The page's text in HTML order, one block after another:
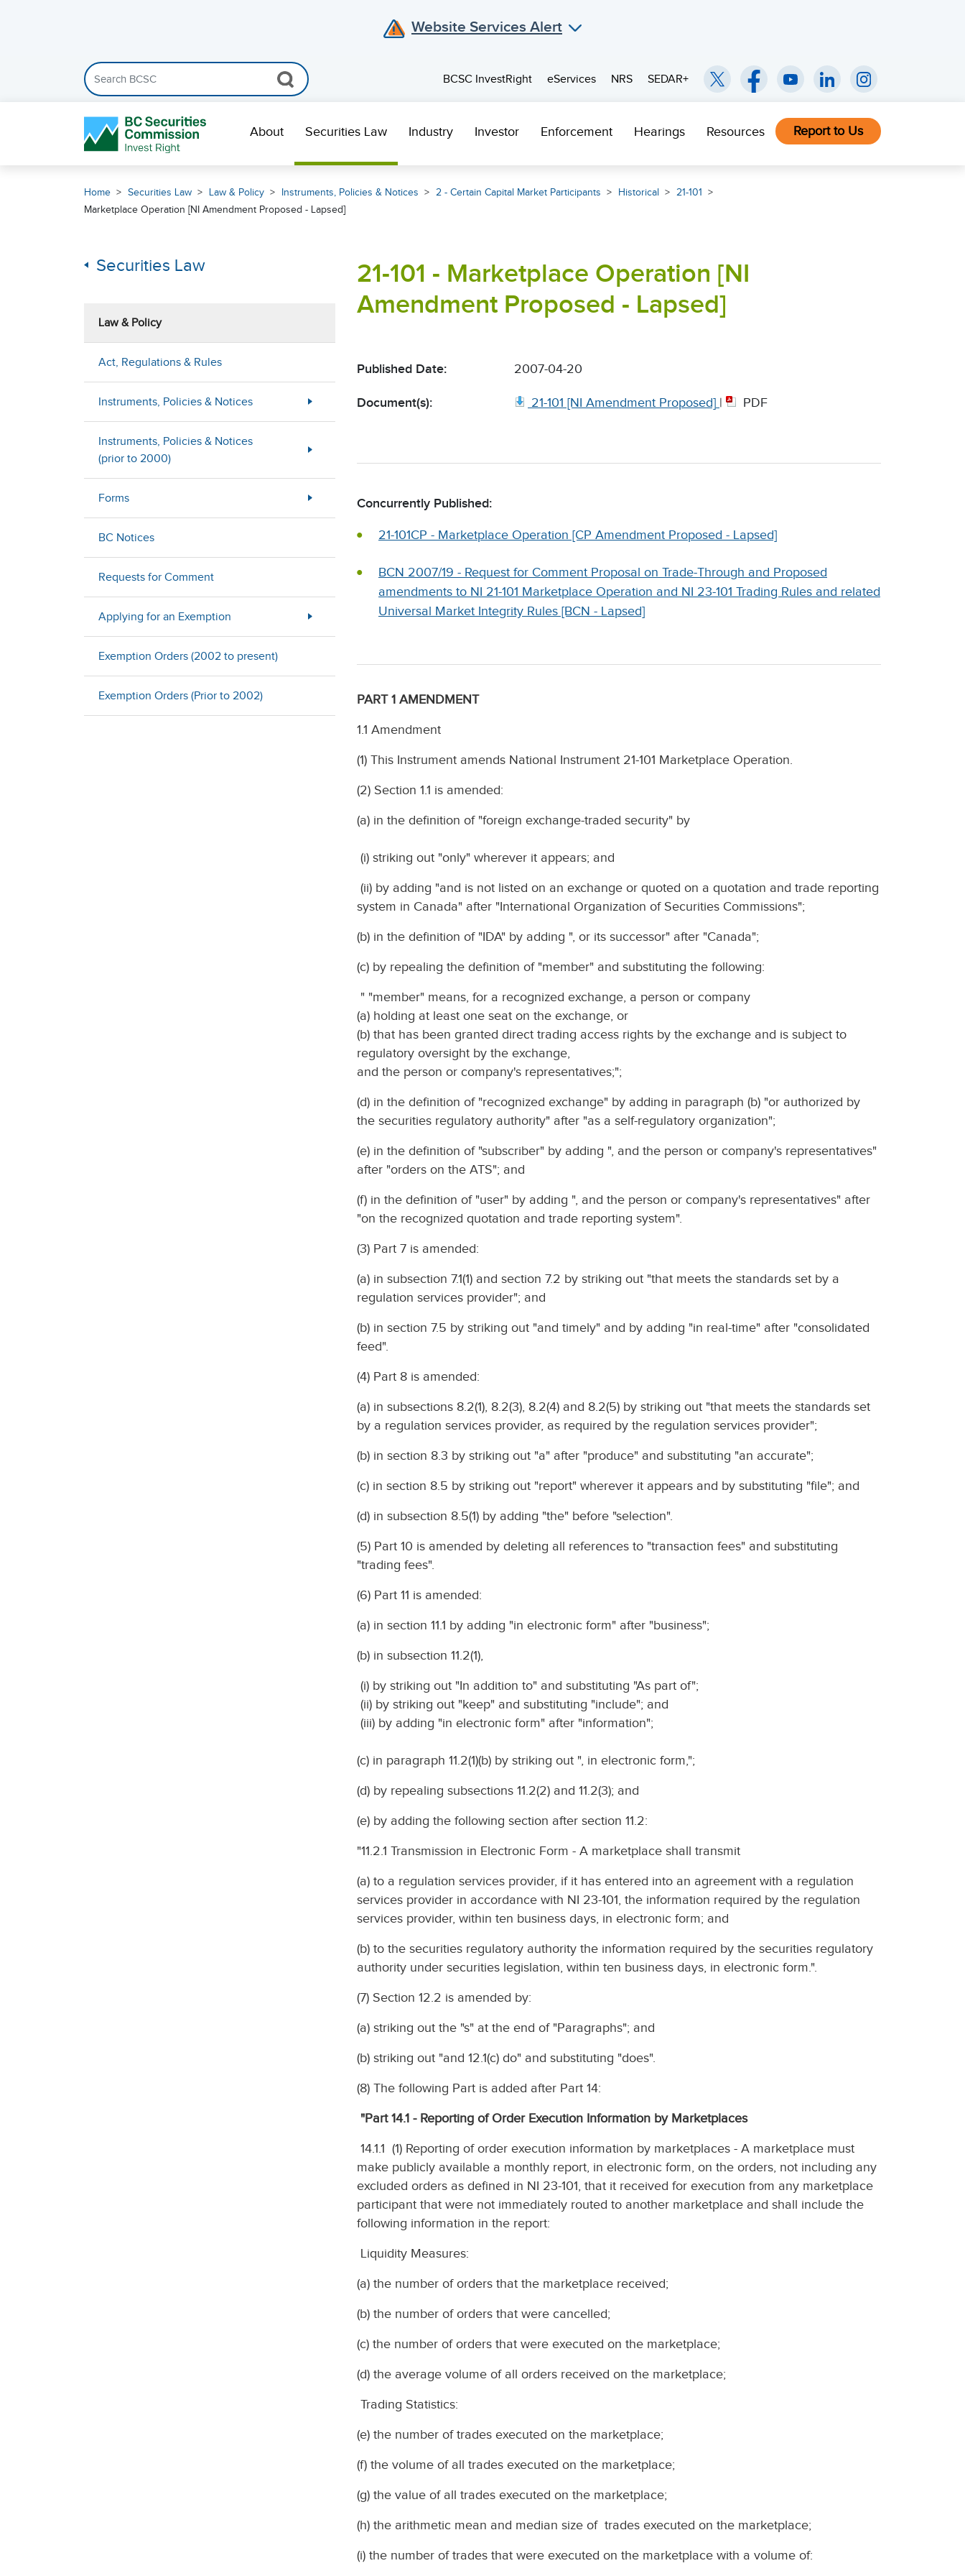
Website Services Alert
Search the BCSC website
BCSC InvestRight
eServices NRS SEDAR+
About Securities Law Industry Investor Enforcement Hearings Resources Report to Us
Home Securities Law Law & Policy Instruments, Policies & Notices 2 - Certain Capital Market Participants Historical
21-101
Marketplace Operation [NI Amendment Proposed - Lapsed]
Securities Law
Law & Policy
Act, Regulations & Rules
Instruments, Policies & Notices
Instruments, Policies & Notices
(prior to 2000)
Forms
BC Notices
Requests for Comment
Applying for an Exemption
Exemption Orders (2002 to present)
Exemption Orders (Prior to 2002)
21-101 - Marketplace Operation [NI
Amendment Proposed - Lapsed]
Published Date: 2007-04-20
Document(s): 21-101 [NI Amendment Proposed] | PDF
Concurrently Published:
21-101CP - Marketplace Operation [CP Amendment Proposed - Lapsed]
BCN 2007/19 - Request for Comment Proposal on Trade-Through and Proposed
amendments to NI 21-101 Marketplace Operation and NI 23-101 Trading Rules and related
Universal Market Integrity Rules [BCN - Lapsed]
PART 1 AMENDMENT
1.1 Amendment
(1) This Instrument amends National Instrument 21-101 Marketplace Operation.
(2) Section 1.1 is amended:
(a) in the definition of "foreign exchange-traded security" by
(i) striking out "only" wherever it appears; and
(ii) by adding "and is not listed on an exchange or quoted on a quotation and trade reporting
system in Canada" after "International Organization of Securities Commissions";
(b) in the definition of "IDA" by adding ", or its successor" after "Canada";
(c) by repealing the definition of "member" and substituting the following:
" "member" means, for a recognized exchange, a person or company
(a) holding at least one seat on the exchange, or
(b) that has been granted direct trading access rights by the exchange and is subject to
regulatory oversight by the exchange,
and the person or company's representatives;";
(d) in the definition of "recognized exchange" by adding in paragraph (b) "or authorized by
the securities regulatory authority" after "as a self-regulatory organization";
(e) in the definition of "subscriber" by adding ", and the person or company's representatives"
after "orders on the ATS"; and
(f) in the definition of "user" by adding ", and the person or company's representatives" after
"on the recognized quotation and trade reporting system".
(3) Part 7 is amended:
(a) in subsection 7.1(1) and section 7.2 by striking out "that meets the standards set by a
regulation services provider"; and
(b) in section 7.5 by striking out "and timely" and by adding "in real-time" after "consolidated
feed".
(4) Part 8 is amended:
(a) in subsections 8.2(1), 8.2(3), 8.2(4) and 8.2(5) by striking out "that meets the standards set
by a regulation services provider, as required by the regulation services provider";
(b) in section 8.3 by striking out "a" after "produce" and substituting "an accurate";
(c) in section 8.5 by striking out "report" wherever it appears and by substituting "file"; and
(d) in subsection 8.5(1) by adding "the" before "selection".
(5) Part 10 is amended by deleting all references to "transaction fees" and substituting
"trading fees".
(6) Part 11 is amended:
(a) in section 11.1 by adding "in electronic form" after "business";
(b) in subsection 11.2(1),
(i) by striking out "In addition to" and substituting "As part of";
(ii) by striking out "keep" and substituting "include"; and
(iii) by adding "in electronic form" after "information";
(c) in paragraph 11.2(1)(b) by striking out ", in electronic form,";
(d) by repealing subsections 11.2(2) and 11.2(3); and
(e) by adding the following section after section 11.2:
"11.2.1 Transmission in Electronic Form - A marketplace shall transmit
(a) to a regulation services provider, if it has entered into an agreement with a regulation
services provider in accordance with NI 23-101, the information required by the regulation
services provider, within ten business days, in electronic form; and
(b) to the securities regulatory authority the information required by the securities regulatory
authority under securities legislation, within ten business days, in electronic form.".
(7) Section 12.2 is amended by:
(a) striking out the "s" at the end of "Paragraphs"; and
(b) striking out "and 12.1(c) do" and substituting "does".
(8) The following Part is added after Part 14:
"Part 14.1 - Reporting of Order Execution Information by Marketplaces
14.1.1 (1) Reporting of order execution information by marketplaces - A marketplace must
make publicly available a monthly report, in electronic form, on the orders, not including any
excluded orders as defined in NI 23-101, that it received for execution from any marketplace
participant that were not immediately routed to another marketplace and shall include the
following information in the report:
Liquidity Measures:
(a) the number of orders that the marketplace received;
(b) the number of orders that were cancelled;
(c) the number of orders that were executed on the marketplace;
(d) the average volume of all orders received on the marketplace;
Trading Statistics:
(e) the number of trades executed on the marketplace;
(f) the volume of all trades executed on the marketplace;
(g) the value of all trades executed on the marketplace;
(h) the arithmetic mean and median size of trades executed on the marketplace;
(i) the number of trades that were executed on the marketplace with a volume of: